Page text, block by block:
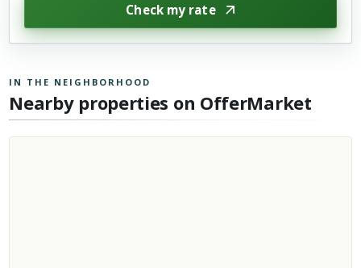
Check my rate
IN THE NEIGHBORHOOD
Nearby properties on OfferMarket